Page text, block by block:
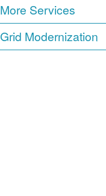
More Services
Grid Modernization